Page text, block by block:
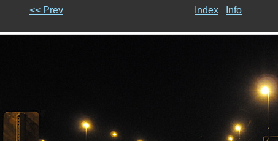
<< Prev Index Info